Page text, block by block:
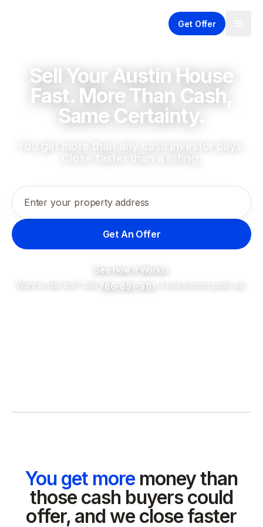
Get Offer
Sell Your Austin House
Fast. More Than Cash,
Same Certainty.
You get more than any cash investor pays.
Close faster than a listing.
Enter your property address
Get An Offer
See How It Works›
Want to talk first? Call
786-891-9111 . A real person picks up.
You get moremoney than
those cash buyers could
offer, and we close faster